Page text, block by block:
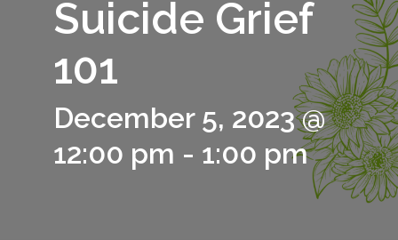
Suicide Grief
101
December 5, 2023 @
12:00 pm - 1:00 pm